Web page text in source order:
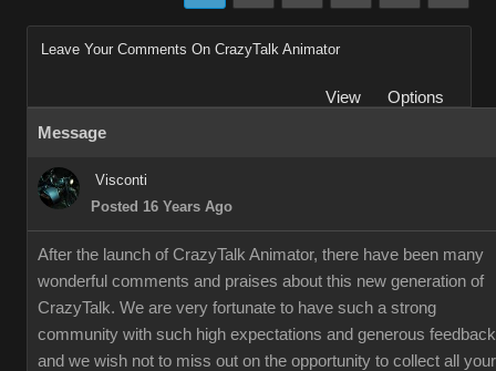
Leave Your Comments On CrazyTalk Animator
View
Options
Message
Visconti
Posted 16 Years Ago
After the launch of CrazyTalk Animator, there have been many
wonderful comments and praises about this new generation of
CrazyTalk. We are very fortunate to have such a strong
community with such high expectations and generous
and we wish not to miss out on the opportunity to collect all your